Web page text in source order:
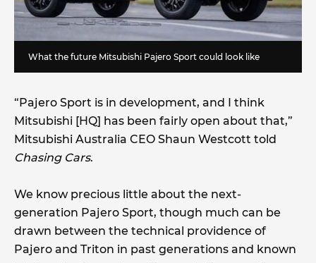
What the future Mitsubishi Pajero Sport could look like
“Pajero Sport is in development, and I think
Mitsubishi [HQ] has been fairly open about that,”
Mitsubishi Australia CEO Shaun Westcott told
Chasing Cars.
We know precious little about the next-
generation Pajero Sport, though much can be
drawn between the technical providence of
Pajero and Triton in past generations and known